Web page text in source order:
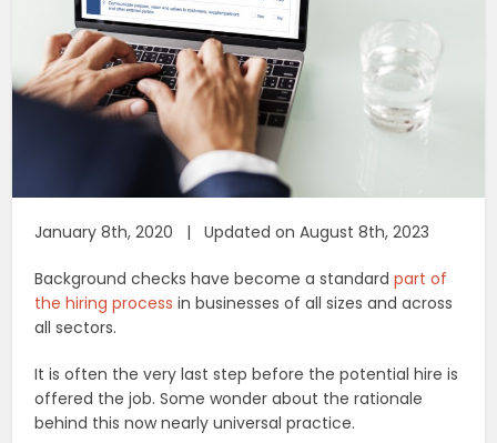
January 8th, 2020 | Updated on August 8th, 2023
Background checks have become a standardpart of
the hiring process in businesses of all sizes and across
all sectors.
It is often the very last step before the potential hire is
offered the job. Some wonder about the rationale
behind this now nearly universal practice.